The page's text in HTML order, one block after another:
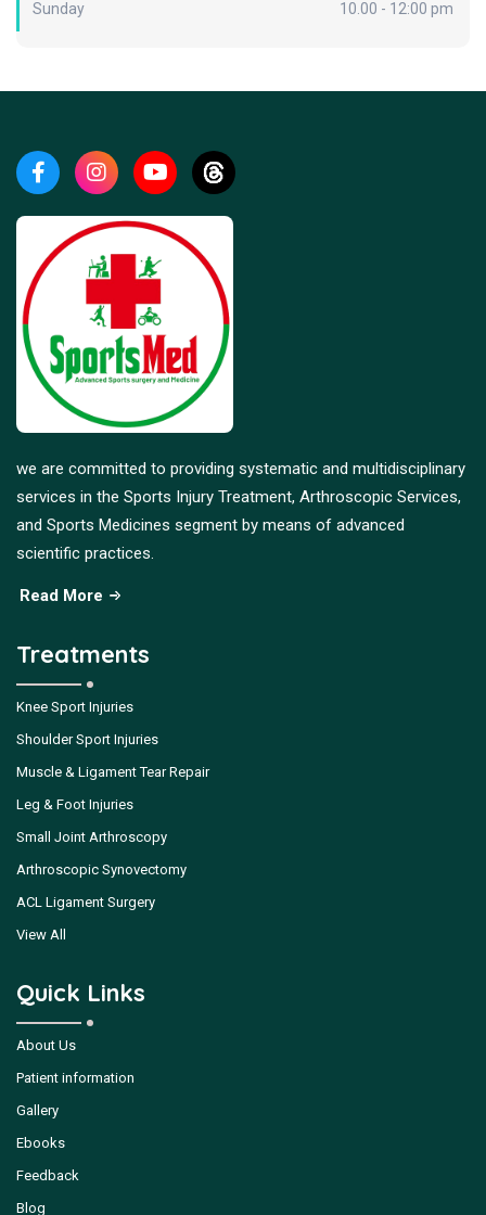
Sunday 10.00 - 12:00 pm
we are committed to providing systematic and multidisciplinary
services in the Sports Injury Treatment, Arthroscopic Services,
and Sports Medicines segment by means of advanced
scientific practices.
Read More
Treatments
Knee Sport Injuries
Shoulder Sport Injuries
Muscle & Ligament Tear Repair
Leg & Foot Injuries
Small Joint Arthroscopy
Arthroscopic Synovectomy
ACL Ligament Surgery
View All
Quick Links
About Us
Patient information
Gallery
Ebooks
Feedback
Blog